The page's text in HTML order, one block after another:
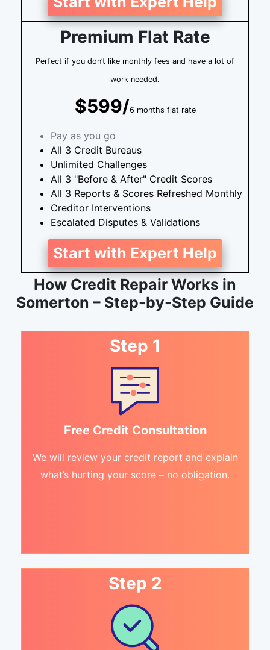
Premium Flat Rate
Perfect if you don’t like monthly fees and have a lot of
work needed.
$599/6 months flat rate
Pay as you go
All 3 Credit Bureaus
Unlimited Challenges
All 3 "Before & After" Credit Scores
All 3 Reports & Scores Refreshed Monthly
Creditor Interventions
Escalated Disputes & Validations
Start with Expert Help
How Credit Repair Works in
Somerton – Step-by-Step Guide
Step 1
Free Credit Consultation
We will review your credit report and explain
what’s hurting your score – no obligation.
Step 2